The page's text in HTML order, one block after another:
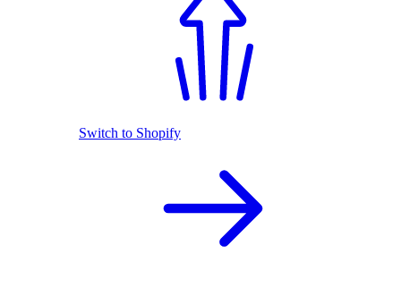
Switch to Shopify